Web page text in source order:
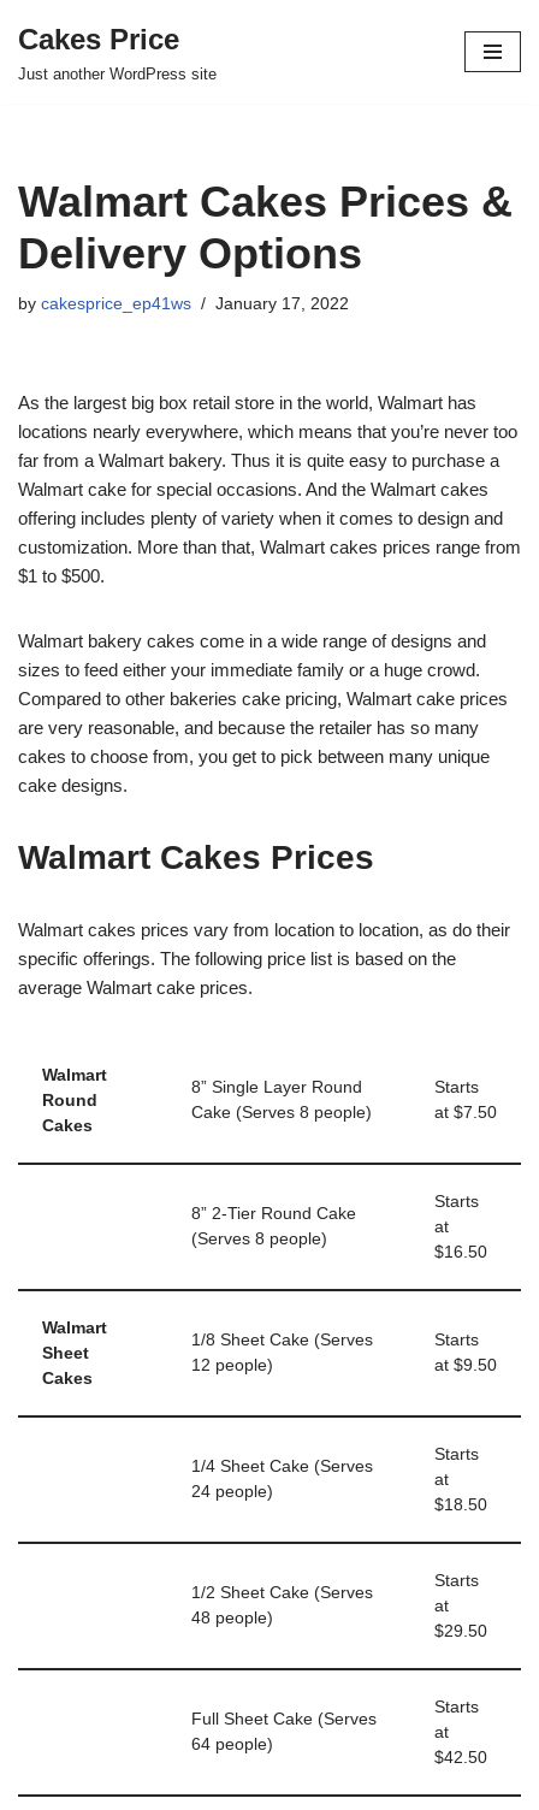
Skip
Cakes Price
Just another WordPress site
Walmart Cakes Prices &
Delivery Options
by cakesprice_ep41ws January 17, 2022
As the largest big box retail store in the world, Walmart has
locations nearly everywhere, which means that you’re never too
far from a Walmart bakery. Thus it is quite easy to purchase a
Walmart cake for special occasions. And the Walmart cakes
offering includes plenty of variety when it comes to design and
customization. More than that, Walmart cakes prices range from
$1 to $500.
Walmart bakery cakes come in a wide range of designs and
sizes to feed either your immediate family or a huge crowd.
Compared to other bakeries cake pricing, Walmart cake prices
are very reasonable, and because the retailer has so many
cakes to choose from, you get to pick between many unique
cake designs.
Walmart Cakes Prices
Walmart cakes prices vary from location to location, as do their
specific offerings. The following price list is based on the
average Walmart cake prices.
Walmart
Round
Cakes
8” Single Layer Round
Cake (Serves 8 people)
Starts
at $7.50
8” 2-Tier Round Cake
(Serves 8 people)
Starts
at
$16.50
Walmart
Sheet
Cakes
1/8 Sheet Cake (Serves
12 people)
Starts
at $9.50
1/4 Sheet Cake (Serves
24 people)
Starts
at
$18.50
1/2 Sheet Cake (Serves
48 people)
Starts
at
$29.50
Full Sheet Cake (Serves
64 people)
Starts
at
$42.50